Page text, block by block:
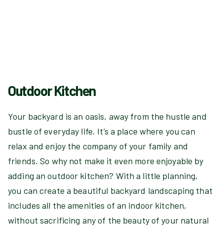
Outdoor Kitchen
Your backyard is an oasis, away from the hustle and
bustle of everyday life. It’s a place where you can
relax and enjoy the company of your family and
friends. So why not make it even more enjoyable by
adding an outdoor kitchen? With a little planning,
you can create a beautiful backyard landscaping that
includes all the amenities of an indoor kitchen,
without sacrificing any of the beauty of your natural